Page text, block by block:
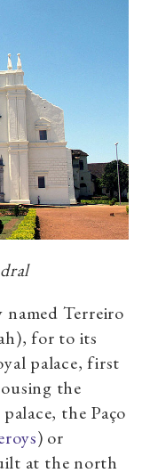
Terreiro
for to its
palace, first
the
the Paço
) or
at the north